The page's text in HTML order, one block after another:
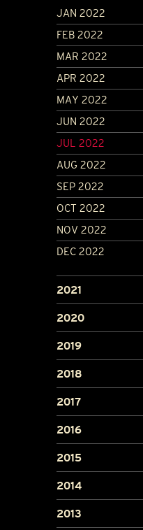
JAN 2022
FEB 2022
MAR 2022
APR 2022
MAY 2022
JUN 2022
JUL 2022
AUG 2022
SEP 2022
OCT 2022
NOV 2022
DEC 2022
2021
2020
2019
2018
2017
2016
2015
2014
2013